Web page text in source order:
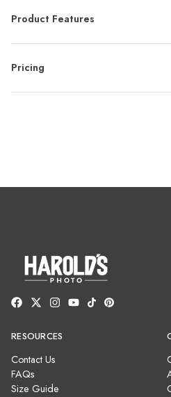
Product Features
Pricing
RESOURCES
Contact Us
FAQs
Size Guide